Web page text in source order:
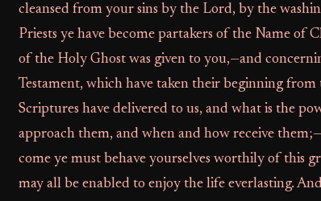
cleansed from your sins by the Lord, by the
Priests ye have become partakers of the Name of
of the Holy Ghost was given to you,—and
Testament, which have taken their beginning
Scriptures have delivered to us, and what is the
approach them, and when and how receive
come ye must behave yourselves worthily of this
may all be enabled to enjoy the life everlasting.